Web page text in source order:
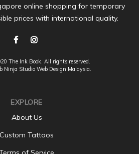
online shopping for temporary
prices with international quality.
The Ink Book. All rights reserved.
Ninja Studio Web Design Malaysia.
EXPLORE
About Us
Custom Tattoos